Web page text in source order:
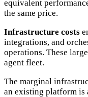
equivalent
the same price.
Infrastructure costs
integrations, and
operations. These
agent fleet.
The marginal
an existing platform